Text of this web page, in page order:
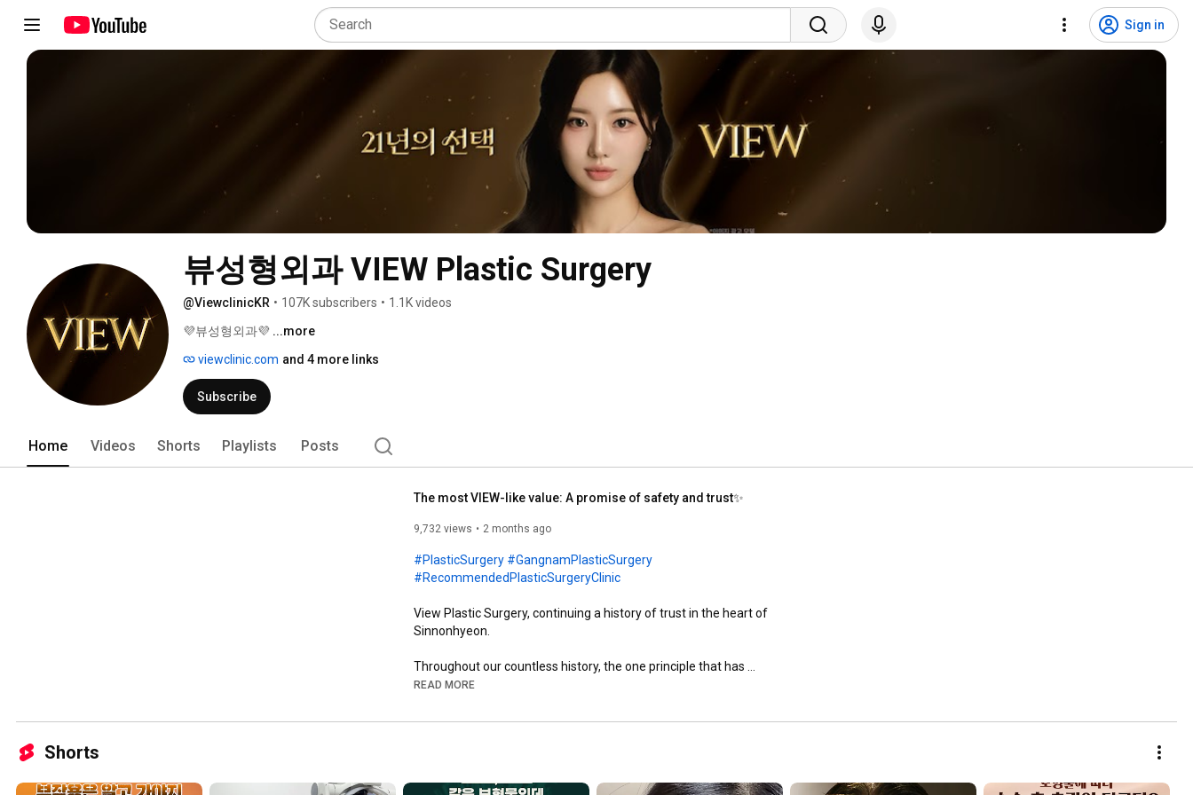
Sign in
뷰성형외과 VIEW Plastic Surgery
@ViewclinicKR • 107K subscribers • 1.1K videos
💜뷰성형외과💜 ...more
viewclinic.com and 4 more links
Subscribe
Home Videos Shorts Playlists Posts
The most VIEW-like value: A promise of safety and trust✨
9,732 views 2 months ago
#PlasticSurgery #GangnamPlasticSurgery
#RecommendedPlasticSurgeryClinic
View Plastic Surgery, continuing a history of trust in the heart of
Sinnonhyeon.
Throughout our countless history, the one principle that has
remained unchanged is solely 'customer safety.'
In 2026, we are with you with even deeper trust.
📞 Consultation Phone: 02-539-1177
READ MORE
Shorts